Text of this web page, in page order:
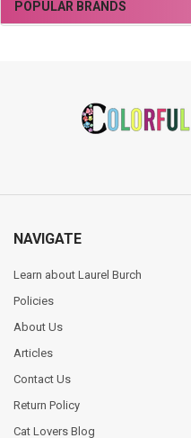
Sidebar
POPULAR BRANDS
NAVIGATE
Learn about Laurel Burch
Policies
About Us
Articles
Contact Us
Return Policy
Cat Lovers Blog